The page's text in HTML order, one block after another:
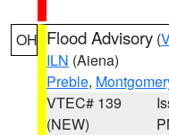
OH Flood Advisory (
ILN (Aiena)
Preble,
VTEC# 139
(NEW)